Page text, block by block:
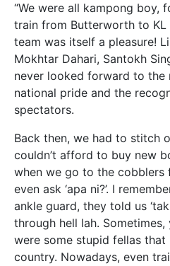
“We were all kampong boy,
train from Butterworth to
team was itself a pleasure!
Mokhtar Dahari, Santokh
never looked forward to the
national pride and the
spectators.
Back then, we had to stitch
couldn’t afford to buy new
when we go to the
even ask ‘apa ni?’. I
ankle guard, they told us
through hell lah.
were some stupid fellas
country. Nowadays, even